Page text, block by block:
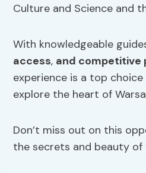
Culture and Science and
With knowledgeable
access, and competitive
experience is a top
explore the heart of
Don’t miss out on this
the secrets and beauty